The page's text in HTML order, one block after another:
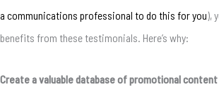
a communications professional to do this for you),
benefits from these testimonials. Here’s why:
Create a valuable database of promotional content